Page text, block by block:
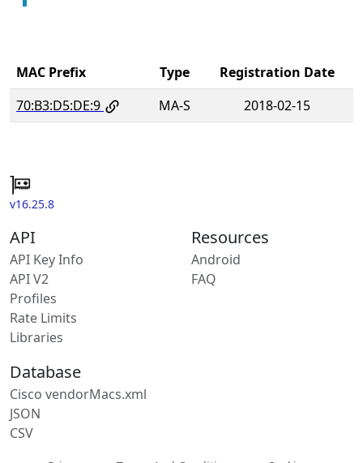
MAC Prefix Type
Registration Date
70:B3:D5:DE:9
MA-S 2018-02-15
v16.25.8
API
API Key Info
API V2
Profiles
Rate Limits
Libraries
Resources
Android
FAQ
Database
Cisco vendorMacs.xml
JSON
CSV